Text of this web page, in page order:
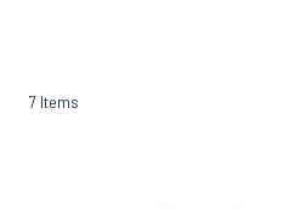
7 Items